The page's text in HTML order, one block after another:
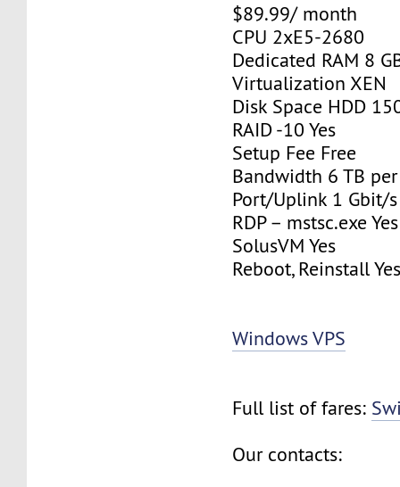
$89.99/ month
CPU 2xE5-2680
Dedicated RAM 8
Virtualization XEN
Disk Space HDD
RAID -10 Yes
Setup Fee Free
Bandwidth 6 TB
Port/Uplink 1 Gbit/s
RDP – mstsc.exe Yes
SolusVM Yes
Reboot, Reinstall
Windows VPS
Full list of fares:
Our contacts: